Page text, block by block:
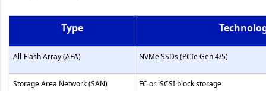
Type
All-Flash Array (AFA) NVMe SSDs (PCIe Gen 4/5)
Storage Area Network (SAN) FC or iSCSI block storage